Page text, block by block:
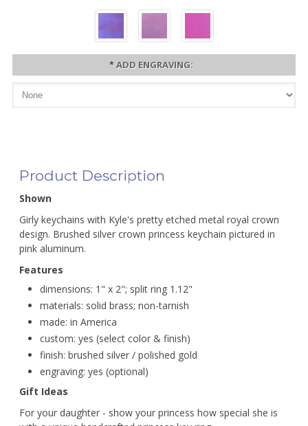
*ADD ENGRAVING:
Product Description
Shown
Girly keychains with Kyle's pretty etched metal royal crown
design. Brushed silver crown princess keychain pictured in
pink aluminum.
Features
dimensions: 1" x 2"; split ring 1.12"
materials: solid brass; non-tarnish
made: in America
custom: yes (select color & finish)
finish: brushed silver / polished gold
engraving: yes (optional)
Gift Ideas
For your daughter - show your princess how special she is